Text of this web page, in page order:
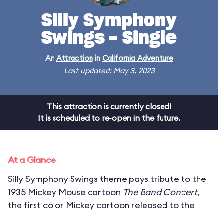
Silly Symphony
Swings - Single
An Attractionin California Adventure
Last updated: May 3, 2023
This attraction is currently closed!
It is scheduled to re-open in the future.
At a Glance
Silly Symphony Swings theme pays tribute to the
1935 Mickey Mouse cartoon The Band Concert,
the first color Mickey cartoon released to the